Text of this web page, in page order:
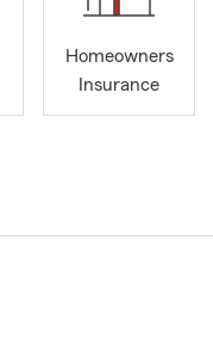
Homeowners
Insurance